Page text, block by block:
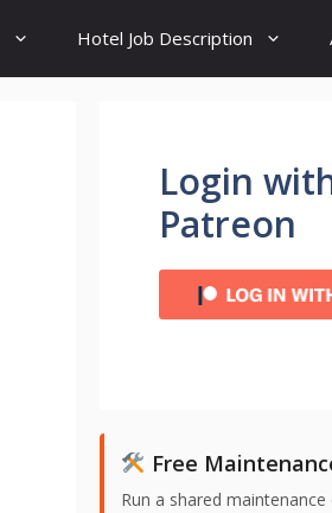
Hotel Job Description
Login
Patreon
Free
Run a shared